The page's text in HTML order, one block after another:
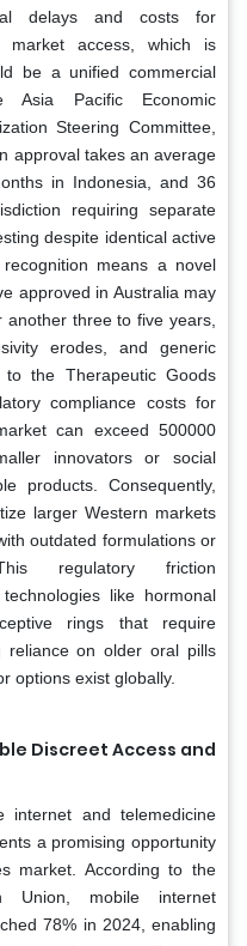
delays and costs for
market access, which is
be a unified commercial
Asia Pacific Economic
Steering Committee,
approval takes an average
in Indonesia, and 36
requiring separate
despite identical active
means a novel
approved in Australia may
three to five years,
erodes, and generic
to the Therapeutic Goods
compliance costs for
can exceed 500000
innovators or social
products. Consequently,
larger Western markets
outdated formulations or
regulatory friction
like hormonal
rings that require
reliance on older oral pills
options exist globally.
Discreet Access and
internet and telemedicine
a promising opportunity
market. According to the
Union, mobile internet
78% in 2024, enabling